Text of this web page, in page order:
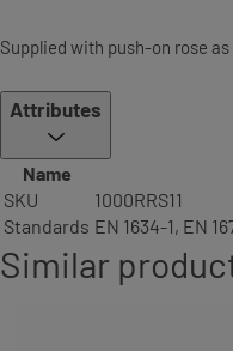
Supplied with push-on rose
Attributes
Name
SKU
1000RRS11
Standards EN 1634-1, EN
Similar